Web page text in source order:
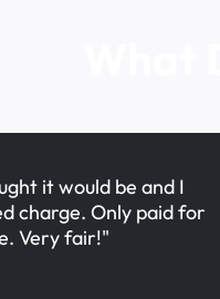
it would be and I
charge. Only paid for
Very fair!"